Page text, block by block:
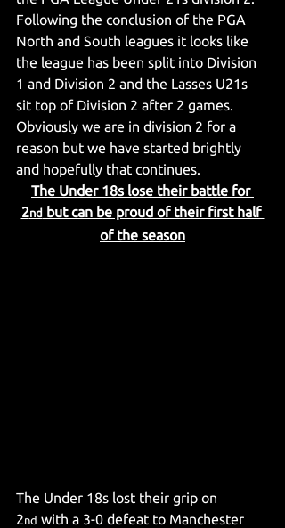
Following the conclusion of the PGA
North and South leagues it looks like
the league has been split into Division
1 and Division 2 and the Lasses U21s
sit top of Division 2 after 2 games.
Obviously we are in division 2 for a
reason but we have started brightly
and hopefully that continues.
The Under 18s lose their battle for
2nd but can be proud of their first half
of the season
The Under 18s lost their grip on
2nd with a 3-0 defeat to Manchester